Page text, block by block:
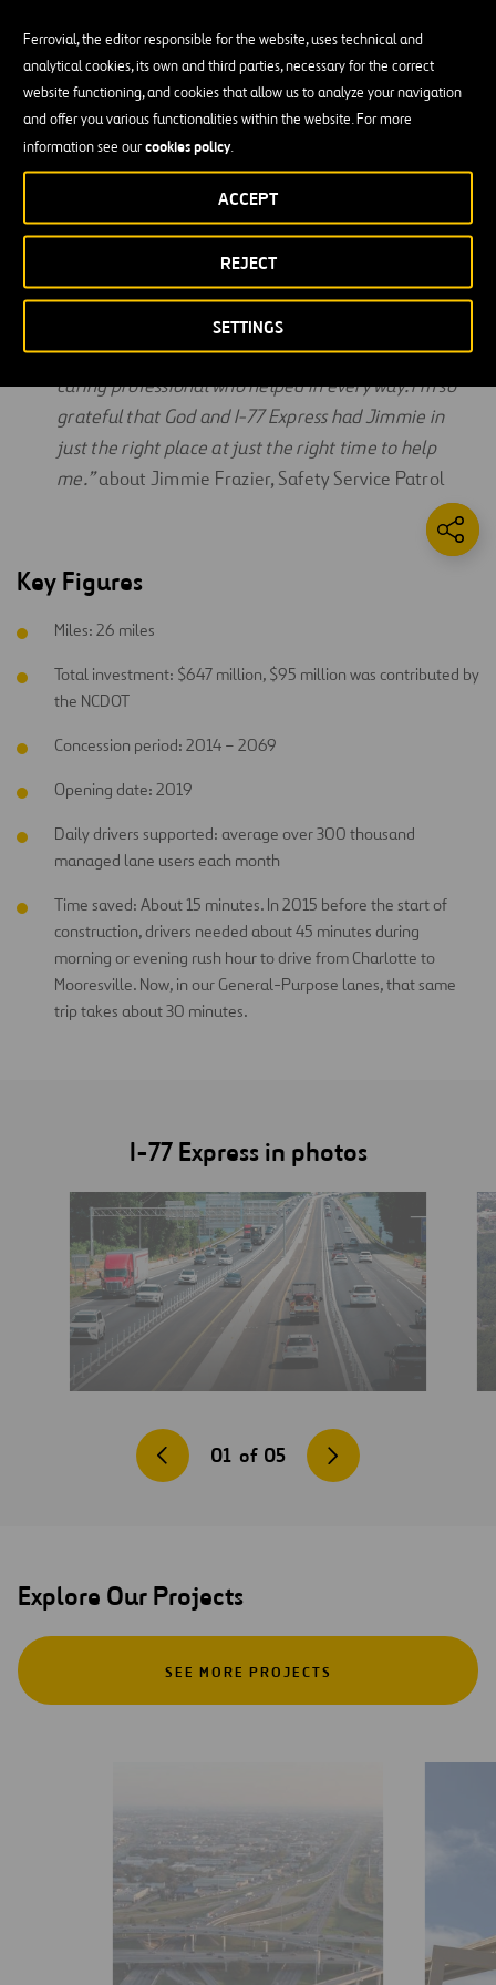
Ferrovial, the editor responsible for the website, uses technical and
analytical cookies, its own and third parties, necessary for the correct
website functioning, and cookies that allow us to analyze your navigation
and offer you various functionalities within the website. For more
information see ourcookies policy.
SETTINGS
REJECT
ACCEPT
Community Benefits
I-77 Express is a part of the community—not just a
business within it. In November of 2023, we
surpassed over $500,000 in donations to local
From M.K.“I would like to give a big five-star
shoutout to Jimmie of I-77 Express. When my left
rear tire blew, Jimmie stopped and checked on my
safety. He then stayed with me with his big truck
and flashers until a tow truck arrived. He is a true,
caring professional who helped in every way. I’m so
grateful that God and I-77 Express had Jimmie in
just the right place at just the right time to help
me.”about Jimmie Frazier, Safety Service Patrol
Key Figures
Miles: 26 miles
Total investment: $647 million, $95 million was contributed by
the NCDOT
Concession period: 2014 – 2069
Opening date: 2019
Daily drivers supported: average over 300 thousand
managed lane users each month
Time saved: About 15 minutes. In 2015 before the start of
construction, drivers needed about 45 minutes during
morning or evening rush hour to drive from Charlotte to
Mooresville. Now, in our General-Purpose lanes, that same
trip takes about 30 minutes.
I-77 Express in photos
01 of 05
Explore Our Projects
SEE MORE PROJECTS